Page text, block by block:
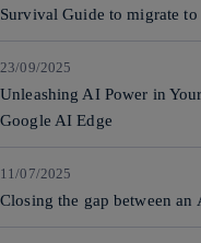
Survival Guide to migrate
23/09/2025
Unleashing AI Power in
Google AI Edge
11/07/2025
Closing the gap between an